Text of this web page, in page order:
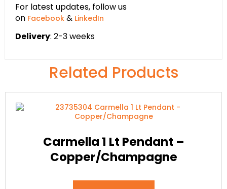
For latest updates, follow us
on Facebook & LinkedIn
Delivery: 2-3 weeks
Related Products
Carmella 1 Lt Pendant –
Copper/Champagne